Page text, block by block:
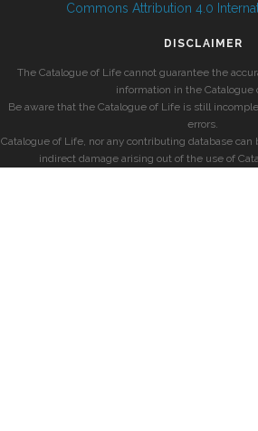
Commons Attribution 4.0
DISCLAIMER
The Catalogue of Life cannot guarantee the
information in the Catalogue
Be aware that the Catalogue of Life is still
errors.
Catalogue of Life, nor any contributing database
indirect damage arising out of the use of